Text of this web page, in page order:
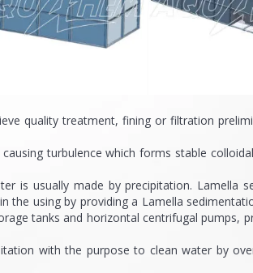
quality treatment, fining or filtration
turbulence which forms stable
is usually made by precipitation. Lamella
using by providing a Lamella
tanks and horizontal centrifugal pumps,
with the purpose to clean water by